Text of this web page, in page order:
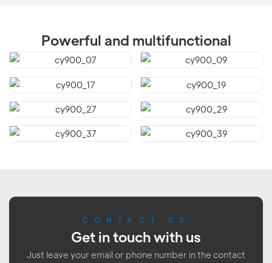
Powerful and multifunctional
CONTACT US
Get in touch with us
Just leave your email or phone number in the contact